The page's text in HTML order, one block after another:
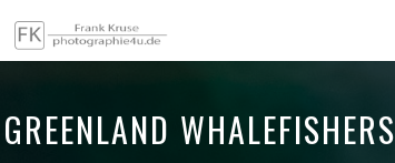
GREENLAND WHALEFISHERS